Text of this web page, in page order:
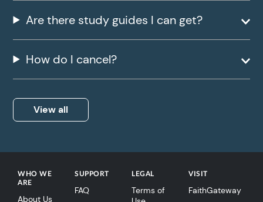
Are there study guides I can get?
How do I cancel?
View all
WHO WE
ARE
About Us
SUPPORT
FAQ
LEGAL
Terms of
VISIT
FaithGateway